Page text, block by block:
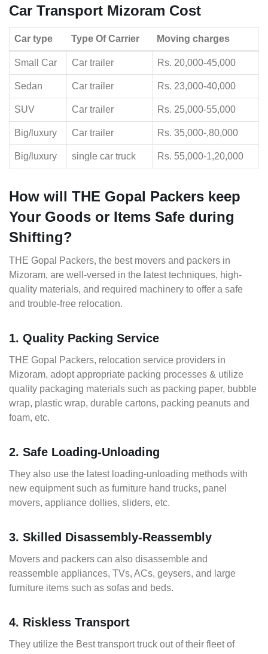
Car Transport Mizoram Cost
Car type Type Of Carrier Moving charges
Small Car Car trailer Rs. 20,000-45,000
Sedan Car trailer Rs. 23,000-40,000
SUV Car trailer Rs. 25,000-55,000
Big/luxury Car trailer Rs. 35,000-,80,000
Big/luxury single car truck Rs. 55,000-1,20,000
How will THE Gopal Packers keep
Your Goods or Items Safe during
Shifting?
THE Gopal Packers, the best movers and packers in
Mizoram, are well-versed in the latest techniques, high-
quality materials, and required machinery to offer a safe
and trouble-free relocation.
1. Quality Packing Service
THE Gopal Packers, relocation service providers in
Mizoram, adopt appropriate packing processes & utilize
quality packaging materials such as packing paper, bubble
wrap, plastic wrap, durable cartons, packing peanuts and
foam, etc.
2. Safe Loading-Unloading
They also use the latest loading-unloading methods with
new equipment such as furniture hand trucks, panel
movers, appliance dollies, sliders, etc.
3. Skilled Disassembly-Reassembly
Movers and packers can also disassemble and
reassemble appliances, TVs, ACs, geysers, and large
furniture items such as sofas and beds.
4. Riskless Transport
They utilize the Best transport truck out of their fleet of